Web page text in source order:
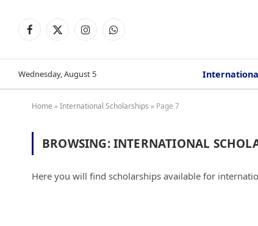
Facebook
X
InstagramWhatsApp
Wednesday, August 5
Home »International Scholarships » Page 7
BROWSING:INTERNATIONAL
Here you will find scholarships available for